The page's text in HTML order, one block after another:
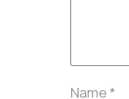
Name*